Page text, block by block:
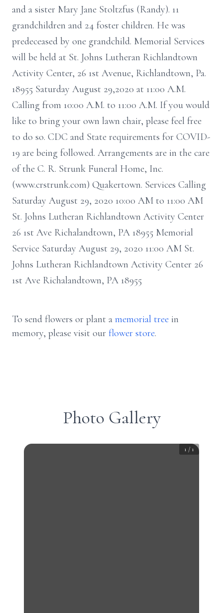
and a sister Mary Jane Stoltzfus (Randy). 11
grandchildren and 24 foster children. He was
predeceased by one grandchild. Memorial Services
will be held at St. Johns Lutheran Richlandtown
Activity Center, 26 1st Avenue, Richlandtown, Pa.
18955 Saturday August 29,2020 at 11:00 A.M.
Calling from 10:00 A.M. to 11:00 A.M. If you would
like to bring your own lawn chair, please feel free
to do so. CDC and State requirements for COVID-
19 are being followed. Arrangements are in the care
of the C. R. Strunk Funeral Home, Inc.
(www.crstrunk.com) Quakertown. Services Calling
Saturday August 29, 2020 10:00 AM to 11:00 AM
St. Johns Lutheran Richlandtown Activity Center
26 1st Ave Richalandtown, PA 18955 Memorial
Service Saturday August 29, 2020 11:00 AM St.
Johns Lutheran Richlandtown Activity Center 26
1st Ave Richalandtown, PA 18955
To send flowers or plant a memorial tree in
memory, please visit our flower store.
Photo Gallery
1 / 1